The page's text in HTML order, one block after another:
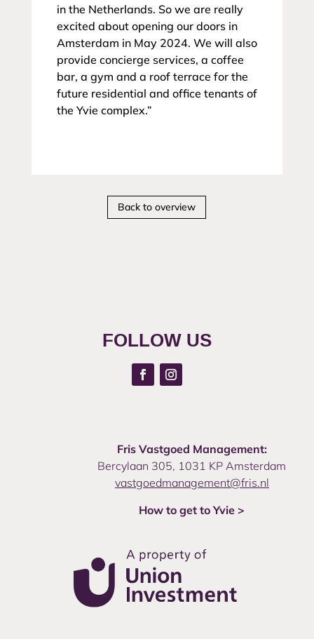
in the Netherlands. So we are really
excited about opening our doors in
Amsterdam in May 2024. We will also
provide concierge services, a coffee
bar, a gym and a roof terrace for the
future residential and office tenants of
the Yvie complex.”
Back to overview
FOLLOW US
Fris Vastgoed Management:
Bercylaan 305, 1031 KP Amsterdam
vastgoedmanagement@fris.nl
How to get to Yvie >